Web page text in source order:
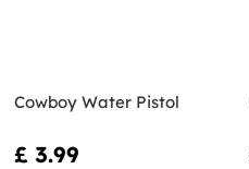
Cowboy Water Pistol
£ 3.99